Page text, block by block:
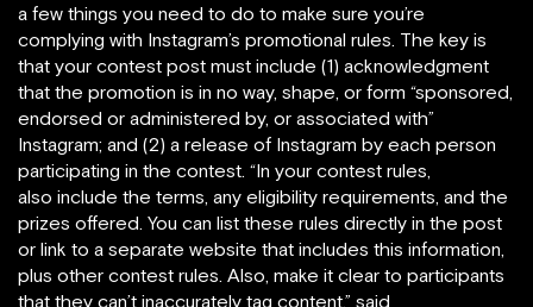
a few things you need to do to make sure you’re
complying with Instagram’s promotional rules. The key is
that your contest post must include (1) acknowledgment
that the promotion is in no way, shape, or form “sponsored,
endorsed or administered by, or associated with”
Instagram; and (2) a release of Instagram by each person
participating in the contest. “In your contest rules,
also include the terms, any eligibility requirements, and the
prizes offered. You can list these rules directly in the post
or link to a separate website that includes this information,
plus other contest rules. Also, make it clear to participants
that they can’t inaccurately tag content,” said